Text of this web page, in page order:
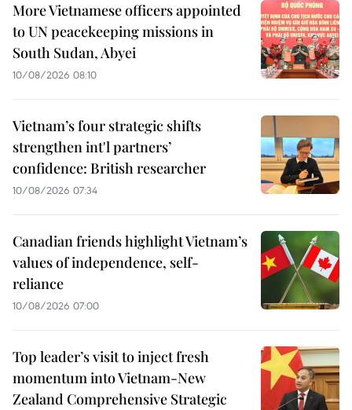
More Vietnamese officers appointed
to UN peacekeeping missions in
South Sudan, Abyei
10/08/2026 08:10
Vietnam’s four strategic shifts
strengthen int'l partners’
confidence: British researcher
10/08/2026 07:34
Canadian friends highlight Vietnam’s
values of independence, self-
reliance
10/08/2026 07:00
Top leader’s visit to inject fresh
momentum into Vietnam-New
Zealand Comprehensive Strategic